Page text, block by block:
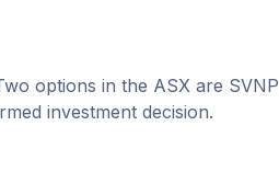
options in the ASX are SVNP
investment decision.